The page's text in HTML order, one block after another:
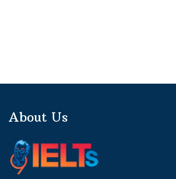
About Us